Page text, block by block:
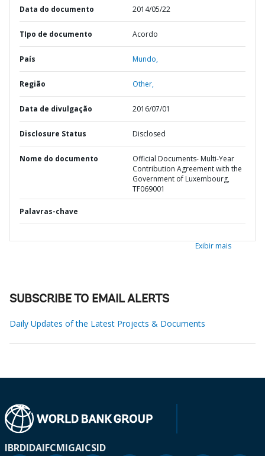
Data do documento 2014/05/22
TIpo de documento Acordo
País Mundo,
Região Other,
Data de divulgação 2016/07/01
Disclosure Status Disclosed
Nome do documento
Official Documents- Multi-Year
Contribution Agreement with the
Government of Luxembourg,
TF069001
Palavras-chave
Exibir mais
SUBSCRIBE TO EMAIL ALERTS
Daily Updates of the Latest Projects & Documents
IBRDIDAIFCMIGAICSID